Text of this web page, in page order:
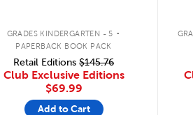
GRADES KINDERGARTEN - 5 .
PAPERBACK BOOK PACK
Retail Editions $145.76
Club Exclusive Editions
$69.99
Add to Cart